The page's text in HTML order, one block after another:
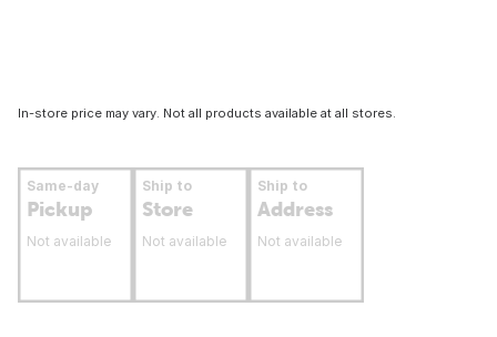
In-store price may vary. Not all products available at all stores.
Same-day
Pickup
Not available
Ship to
Store
Not available
Ship to
Address
Not available